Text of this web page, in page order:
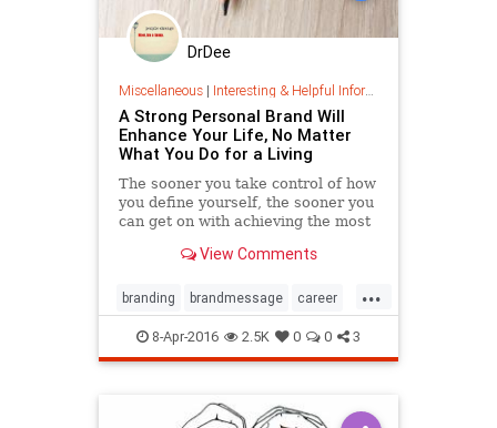
DrDee
Miscellaneous| Interesting & Helpful Information
A Strong Personal Brand Will
Enhance Your Life, No Matter
What You Do for a Living
The sooner you take control of how
you define yourself, the sooner you
can get on with achieving the most
View Comments
...
branding brandmessage career
goals happiness marketing
values work
8-Apr-2016 2.5K 0 0 3